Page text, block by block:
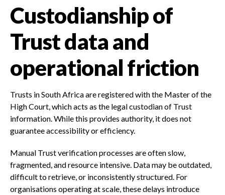
Custodianship of
Trust data and
operational friction
Trusts in South Africa are registered with the Master of the
High Court, which acts as the legal custodian of Trust
information. While this provides authority, it does not
guarantee accessibility or efficiency.
Manual Trust verification processes are often slow,
fragmented, and resource intensive. Data may be outdated,
difficult to retrieve, or inconsistently structured. For
organisations operating at scale, these delays introduce